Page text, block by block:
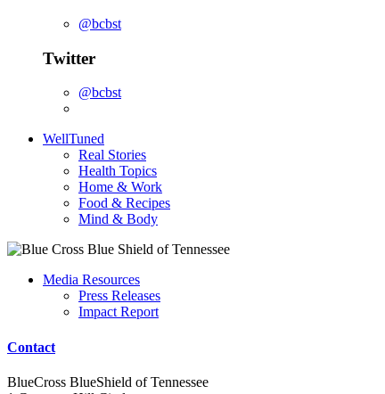
@bcbst
Twitter
@bcbst
WellTuned
Real Stories
Health Topics
Home & Work
Food & Recipes
Mind & Body
Media Resources
Press Releases
Impact Report
Contact
BlueCross BlueShield of Tennessee